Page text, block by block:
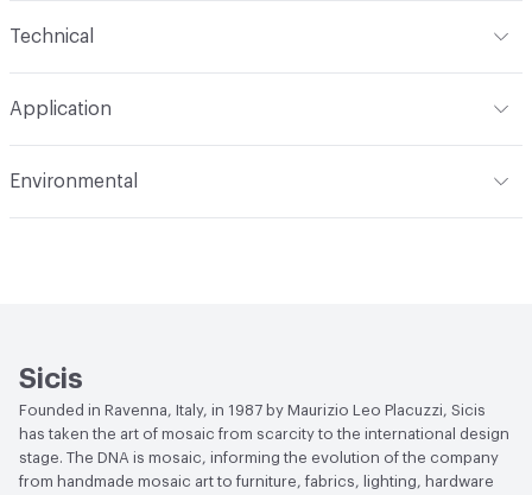
Tile Sheet Dimensions
Technical
Application
Environmental
Sicis
Founded in Ravenna, Italy, in 1987 by Maurizio Leo Placuzzi, Sicis
has taken the art of mosaic from scarcity to the international design
stage. The DNA is mosaic, informing the evolution of the company
from handmade mosaic art to furniture, fabrics, lighting, hardware